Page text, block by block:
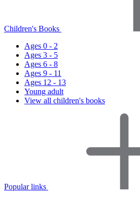
Children's Books
Ages 0 - 2
Ages 3 - 5
Ages 6 - 8
Ages 9 - 11
Ages 12 - 13
Young adult
View all children's books
Popular links